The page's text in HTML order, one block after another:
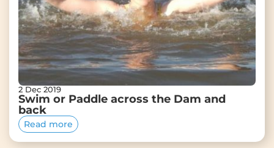
2 Dec 2019
Swim or Paddle across the Dam and
back
Read more